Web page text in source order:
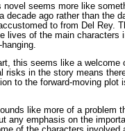
novel seems more like
decade ago rather than the
to from Del Rey.
lives of the main characters
this seems like a welcome
risks in the story means
to the forward-moving plot
like more of a problem
any emphasis on the